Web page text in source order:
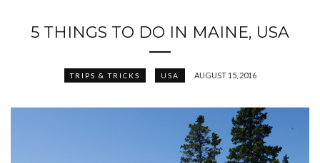
5 THINGS TO DO IN MAINE, USA
TRIPS & TRICKS USA AUGUST 15, 2016